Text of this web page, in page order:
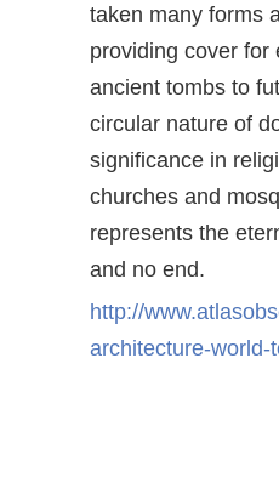
taken many forms
providing cover for
ancient tombs to
circular nature of
significance in
churches and
represents the
and no end.
http://
architecture-world-